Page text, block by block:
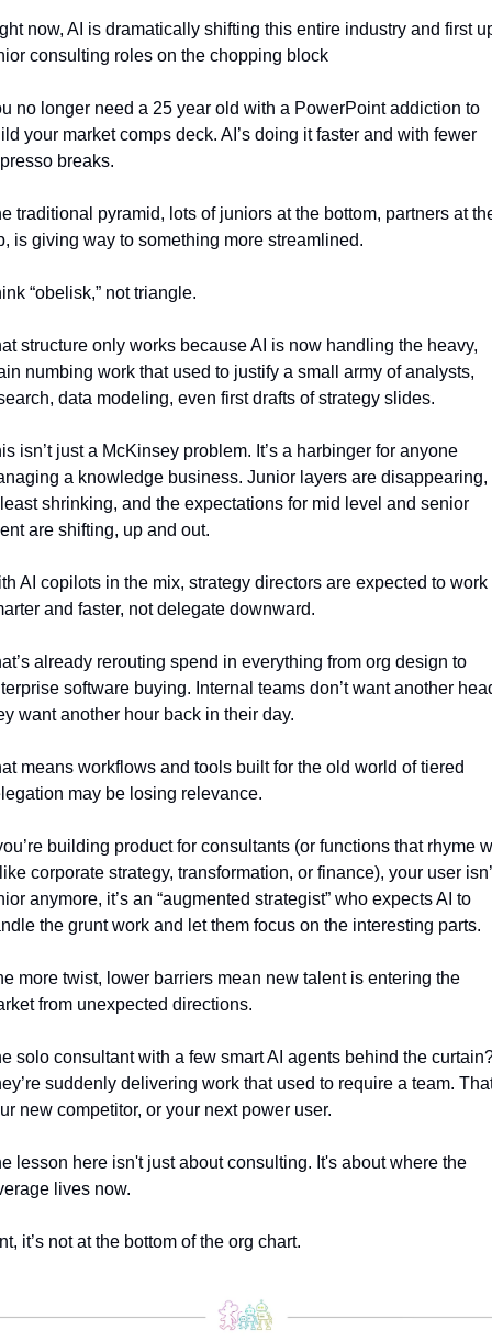
now, AI is dramatically shifting this entire industry and first
consulting roles on the chopping block
no longer need a 25 year old with a PowerPoint addiction to
your market comps deck. AI’s doing it faster and with fewer
breaks.
traditional pyramid, lots of juniors at the bottom, partners at
is giving way to something more streamlined.
“obelisk,” not triangle.
structure only works because AI is now handling the heavy,
numbing work that used to justify a small army of analysts,
data modeling, even first drafts of strategy slides.
isn’t just a McKinsey problem. It’s a harbinger for anyone
a knowledge business. Junior layers are disappearing,
shrinking, and the expectations for mid level and senior
are shifting, up and out.
AI copilots in the mix, strategy directors are expected to work
and faster, not delegate downward.
already rerouting spend in everything from org design to
software buying. Internal teams don’t want another
want another hour back in their day.
means workflows and tools built for the old world of tiered
may be losing relevance.
building product for consultants (or functions that rhyme
corporate strategy, transformation, or finance), your user
anymore, it’s an “augmented strategist” who expects AI to
the grunt work and let them focus on the interesting parts.
more twist, lower barriers mean new talent is entering the
from unexpected directions.
solo consultant with a few smart AI agents behind the
suddenly delivering work that used to require a team.
new competitor, or your next power user.
lesson here isn't just about consulting. It's about where the
lives now.
it’s not at the bottom of the org chart.